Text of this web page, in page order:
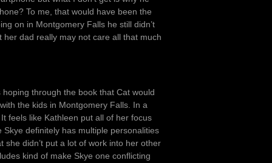
To me, that would have been the
on in Montgomery Falls he still didn’t
dad really may not care all that much
hoping through the book that Cat would
the kids in Montgomery Falls. In a
feels like Kathleen put all of her focus
definitely has multiple personalities
she didn’t put a lot of work into her other
kind of make Skye one conflicting